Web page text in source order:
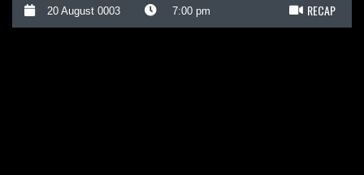
20 August 0003 7:00 pm RECAP